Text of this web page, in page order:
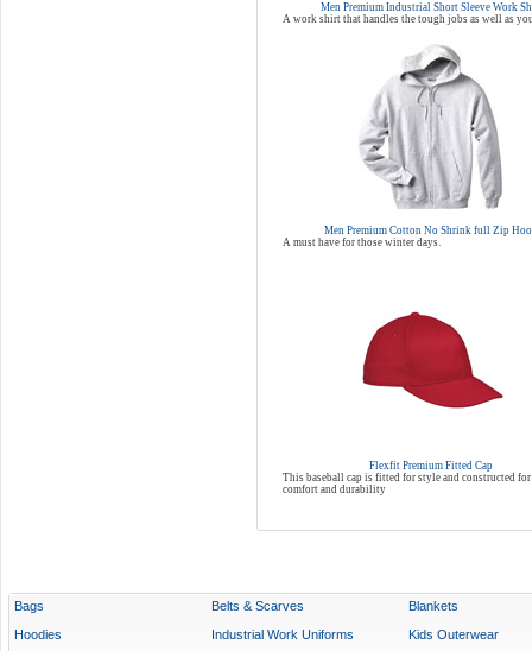
Men Premium Industrial Short Sleeve Work
A work shirt that handles the tough jobs as well as
Men Premium Cotton No Shrink full Zip
A must have for those winter days.
Flexfit Premium Fitted Cap
This baseball cap is fitted for style and constructed
comfort and durability
Bags Belts & Scarves
Blankets
Hoodies
Industrial Work Uniforms Kids Outerwear